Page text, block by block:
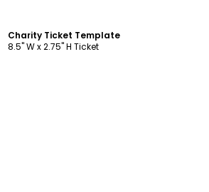
Charity Ticket Template
8.5" W x 2.75" H Ticket